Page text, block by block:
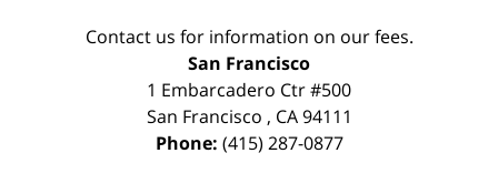
Contact us for information on our fees.
San Francisco
1 Embarcadero Ctr #500
San Francisco , CA 94111
Phone: (415) 287-0877